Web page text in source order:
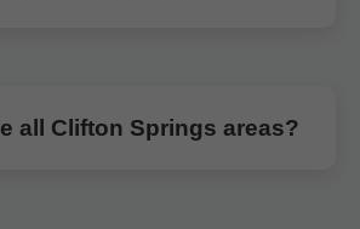
all Clifton Springs areas?